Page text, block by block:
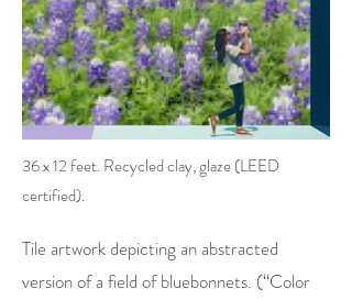
36 x 12 feet. Recycled clay, glaze (LEED
certified).
Tile artwork depicting an abstracted
version of a field of bluebonnets. (“Color